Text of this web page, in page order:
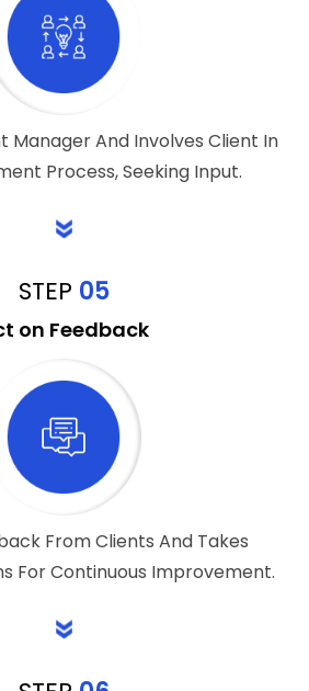
Manager And Involves Client In
Process, Seeking Input.
STEP 05
on Feedback
From Clients And Takes
For Continuous Improvement.